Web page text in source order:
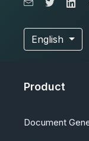
English
Product
Document